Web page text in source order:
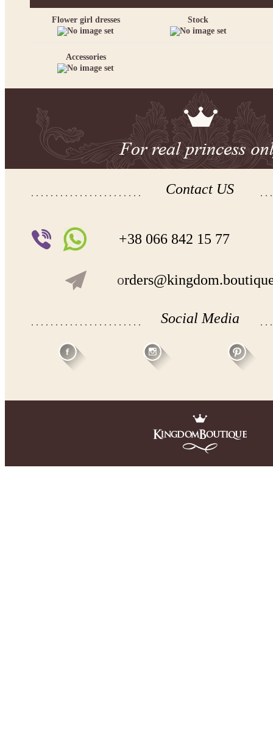
Flower girl dresses Stock
Accessories
Contact US
+38 066 842 15 77
o
Social Media